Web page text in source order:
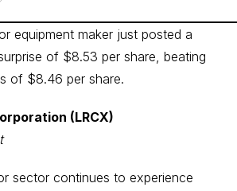
equipment maker just posted a
of $8.53 per share, beating
of $8.46 per share.
(LRCX)
sector continues to experience